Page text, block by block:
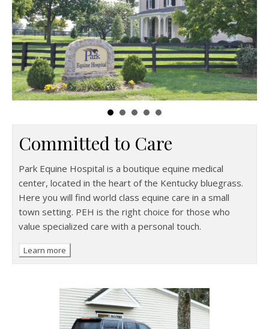
Committed to Care
Park Equine Hospital is a boutique equine medical
center, located in the heart of the Kentucky bluegrass.
Here you will find world class equine care in a small
town setting. PEH is the right choice for those who
value specialized care with a personal touch.